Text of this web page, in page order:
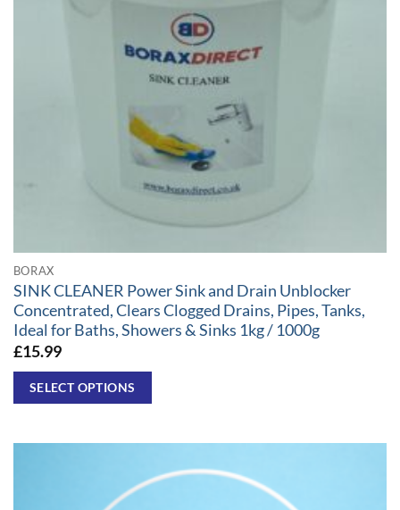
BORAX
SINK CLEANER Power Sink and Drain Unblocker
Concentrated, Clears Clogged Drains, Pipes, Tanks,
Ideal for Baths, Showers & Sinks 1kg / 1000g
£15.99
SELECT OPTIONS